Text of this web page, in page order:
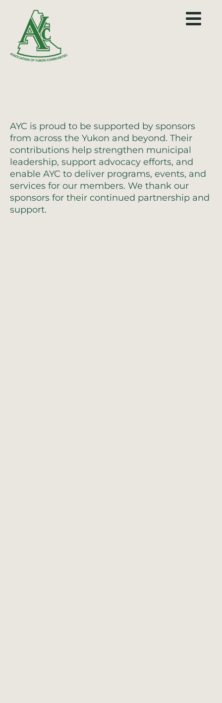
AYC is proud to be supported by sponsors
from across the Yukon and beyond. Their
contributions help strengthen municipal
leadership, support advocacy efforts, and
enable AYC to deliver programs, events, and
services for our members. We thank our
sponsors for their continued partnership and
support.